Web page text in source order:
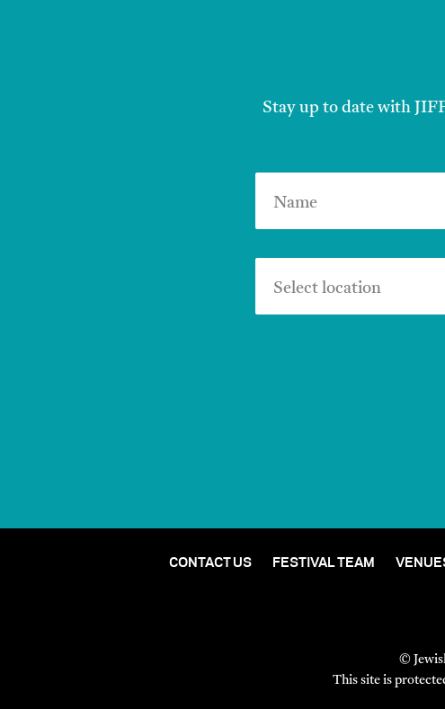
Stay up to date with
Name
Select location
CONTACT US FESTIVAL TEAM
©
This site is